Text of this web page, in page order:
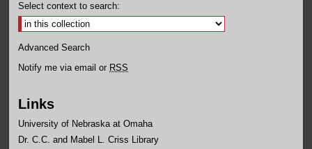
Select context to search:
Advanced Search
Notify me via email or RSS
Links
University of Nebraska at Omaha
Dr. C.C. and Mabel L. Criss Library